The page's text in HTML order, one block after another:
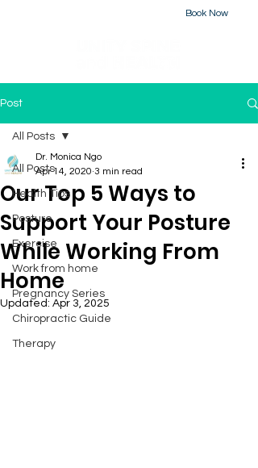
Book Now
Post
All Posts
Health Tips
Posture
Exercise
Work from home
Pregnancy Series
Chiropractic Guide
Therapy
All Posts
Our Top 5 Ways to
Support Your Posture
While Working From
Home
Dr. Monica Ngo
Apr 14, 2020 3 min read
Updated: Apr 3, 2025